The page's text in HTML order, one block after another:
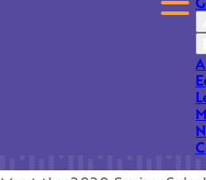
Berkeley
Spring